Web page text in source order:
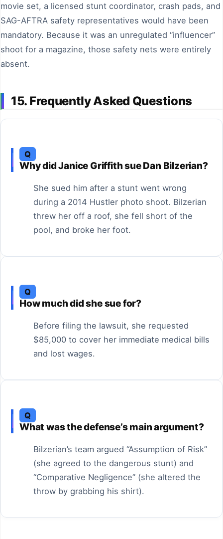
movie set, a licensed stunt coordinator, crash pads, and
SAG-AFTRA safety representatives would have been
mandatory. Because it was an unregulated “influencer”
shoot for a magazine, those safety nets were entirely
absent.
15. Frequently Asked Questions
Q
Why did Janice Griffith sue Dan Bilzerian?
She sued him after a stunt went wrong
during a 2014 Hustler photo shoot. Bilzerian
threw her off a roof, she fell short of the
pool, and broke her foot.
Q
How much did she sue for?
Before filing the lawsuit, she requested
$85,000 to cover her immediate medical bills
and lost wages.
Q
What was the defense’s main argument?
Bilzerian’s team argued “Assumption of Risk”
(she agreed to the dangerous stunt) and
“Comparative Negligence” (she altered the
throw by grabbing his shirt).